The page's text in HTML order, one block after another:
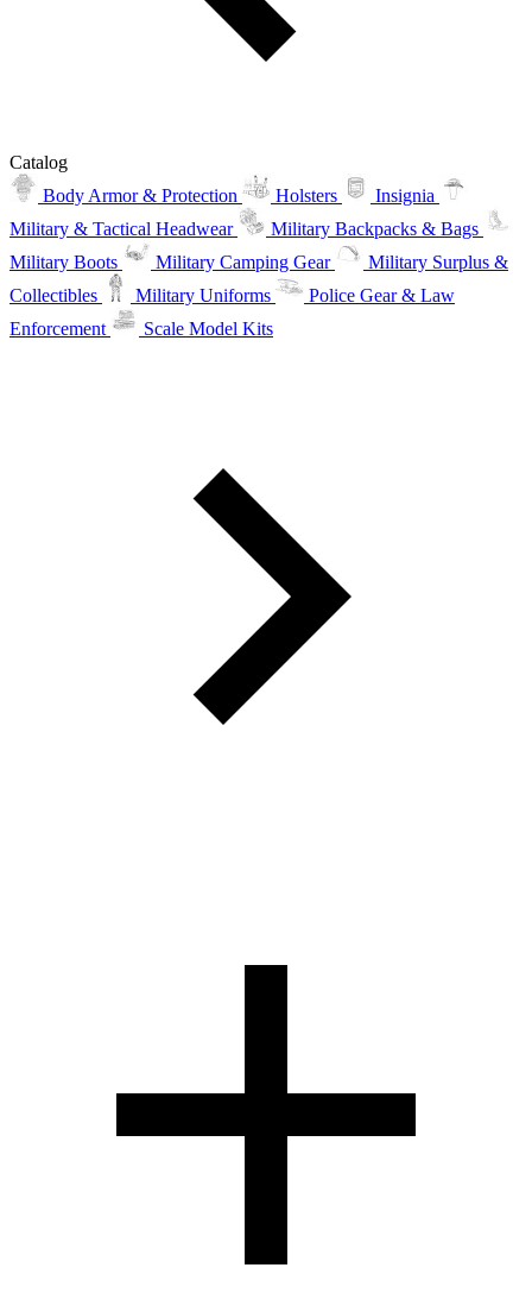
Catalog
Body Armor & Protection
Holsters
Insignia
Military & Tactical Headwear
Military Backpacks & Bags
Military Boots
Military Camping Gear
Military Surplus &
Collectibles
Military Uniforms
Police Gear & Law
Enforcement
Scale Model Kits